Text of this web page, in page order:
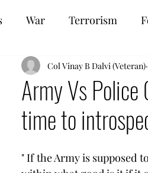
War Terrorism
Book Reviews
Army Vs
time to
Col Vinay B Dalvi (Veteran)
" If the Army is supposed